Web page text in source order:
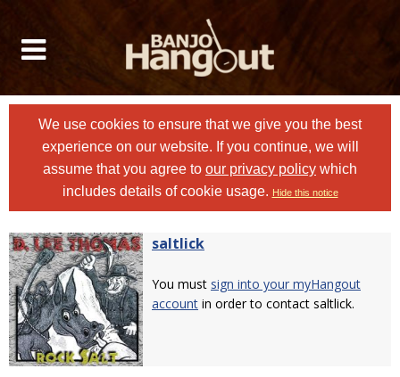
We use cookies to ensure that we give you the best
experience on our website. If you continue, we will
assume that you agree to our privacy policy which
includes details of cookie usage. Hide this notice
saltlick
You must sign into your myHangout
account in order to contact saltlick.